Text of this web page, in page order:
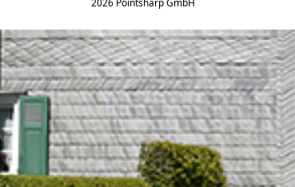
2026 Pointsharp GmbH